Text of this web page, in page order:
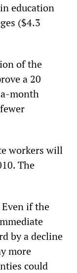
education
($4.3
of the
a 20
month
workers will
The
if the
by a decline
more
could